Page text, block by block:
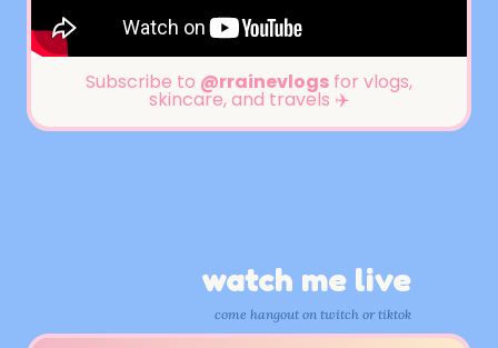
Subscribe to @rrainevlogs for vlogs,
skincare, and travels ✈️
watch me live
come hangout on twitch or tiktok